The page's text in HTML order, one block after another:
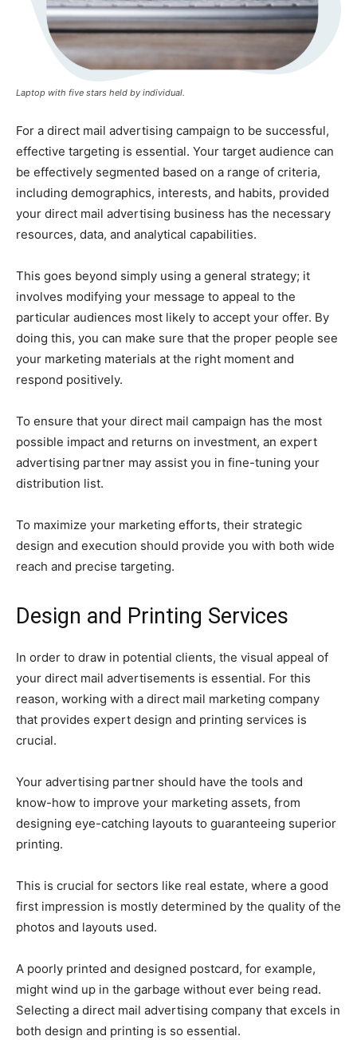
Laptop with five stars held by individual.
For a direct mail advertising campaign to be successful,
effective targeting is essential. Your target audience can
be effectively segmented based on a range of criteria,
including demographics, interests, and habits, provided
your direct mail advertising business has the necessary
resources, data, and analytical capabilities.
This goes beyond simply using a general strategy; it
involves modifying your message to appeal to the
particular audiences most likely to accept your offer. By
doing this, you can make sure that the proper people see
your marketing materials at the right moment and
respond positively.
To ensure that your direct mail campaign has the most
possible impact and returns on investment, an expert
advertising partner may assist you in fine-tuning your
distribution list.
To maximize your marketing efforts, their strategic
design and execution should provide you with both wide
reach and precise targeting.
Design and Printing Services
In order to draw in potential clients, the visual appeal of
your direct mail advertisements is essential. For this
reason, working with a direct mail marketing company
that provides expert design and printing services is
crucial.
Your advertising partner should have the tools and
know-how to improve your marketing assets, from
designing eye-catching layouts to guaranteeing superior
printing.
This is crucial for sectors like real estate, where a good
first impression is mostly determined by the quality of the
photos and layouts used.
A poorly printed and designed postcard, for example,
might wind up in the garbage without ever being read.
Selecting a direct mail advertising company that excels in
both design and printing is so essential.